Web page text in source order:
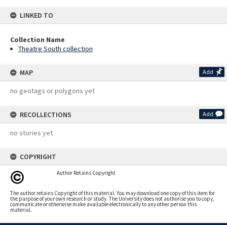
LINKED TO
Collection Name
Theatre South collection
MAP Add
no geotags or polygons yet
RECOLLECTIONS Add
no stories yet
COPYRIGHT
Author Retains Copyright
The author retains Copyright of this material. You may download one copy of this item for
the purpose of your own research or study. The University does not authorise you to copy,
communicate or otherwise make available electronically to any other person this
material.